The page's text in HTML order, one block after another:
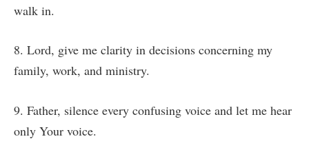
walk in.
8. Lord, give me clarity in decisions concerning my
family, work, and ministry.
9. Father, silence every confusing voice and let me hear
only Your voice.